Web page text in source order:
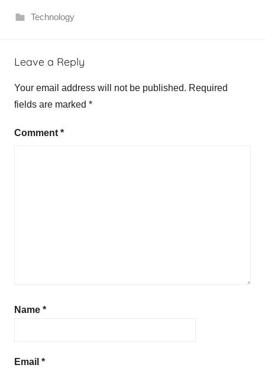
Technology
Leave a Reply
Your email address will not be published. Required
fields are marked *
Comment*
Name *
Email *